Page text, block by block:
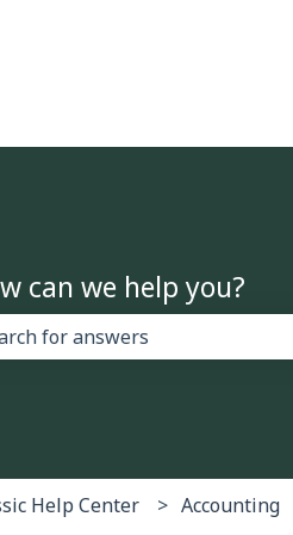
for translations
can we help you?
Help Center Accounting